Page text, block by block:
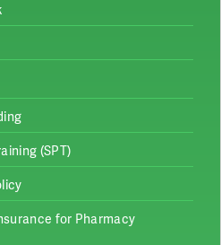
(SPT)
for Pharmacy